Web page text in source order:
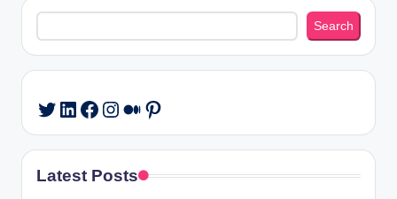
Search
Search
Twitter
LinkedIn
Facebook
Instagram
Medium
Pinterest
Latest Posts